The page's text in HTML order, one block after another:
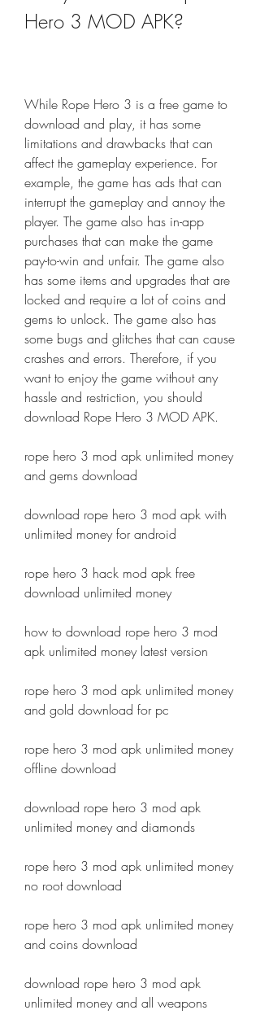
Hero 3 MOD APK?
While Rope Hero 3 is a free game to
download and play, it has some
limitations and drawbacks that can
affect the gameplay experience. For
example, the game has ads that can
interrupt the gameplay and annoy the
player. The game also has in-app
purchases that can make the game
pay-to-win and unfair. The game also
has some items and upgrades that are
locked and require a lot of coins and
gems to unlock. The game also has
some bugs and glitches that can cause
crashes and errors. Therefore, if you
want to enjoy the game without any
hassle and restriction, you should
download Rope Hero 3 MOD APK.
rope hero 3 mod apk unlimited money
and gems download
download rope hero 3 mod apk with
unlimited money for android
rope hero 3 hack mod apk free
download unlimited money
how to download rope hero 3 mod
apk unlimited money latest version
rope hero 3 mod apk unlimited money
and gold download for pc
rope hero 3 mod apk unlimited money
offline download
download rope hero 3 mod apk
unlimited money and diamonds
rope hero 3 mod apk unlimited money
no root download
rope hero 3 mod apk unlimited money
and coins download
download rope hero 3 mod apk
unlimited money and all weapons